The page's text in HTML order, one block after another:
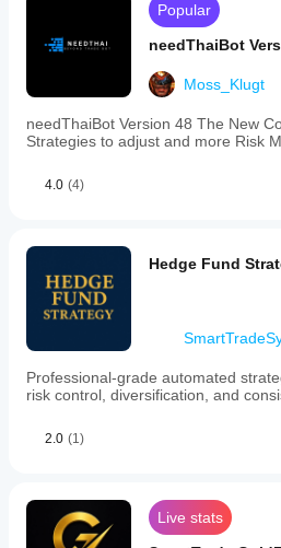
Popular
needThaiBot
Moss_Klugt
needThaiBot Version 48 The New
Strategies to adjust and more Risk
4.0 (4)
Hedge Fund
Professional-grade automated
risk control, diversification, and
2.0 (1)
Live stats